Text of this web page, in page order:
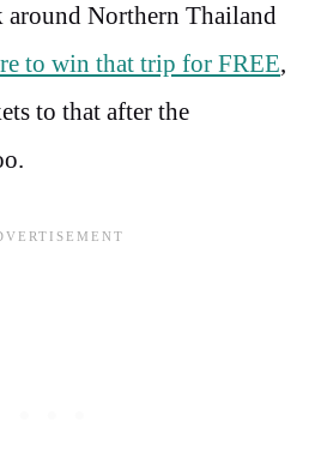
around Northern Thailand
to win that trip for FREE,
to that after the